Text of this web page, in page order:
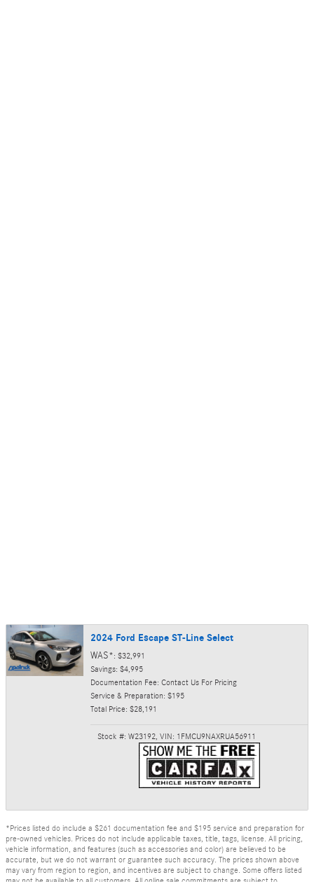
2024 Ford Escape ST-Line Select
WAS*: $32,991
Savings: $4,995
Documentation Fee: Contact Us For Pricing
Service & Preparation: $195
Total Price: $28,191
Stock #: W23192, VIN: 1FMCU9NAXRUA56911
*Prices listed do include a $261 documentation fee and $195 service and preparation for
pre-owned vehicles. Prices do not include applicable taxes, title, tags, license. All pricing,
vehicle information, and features (such as accessories and color) are believed to be
accurate, but we do not warrant or guarantee such accuracy. The prices shown above
may vary from region to region, and incentives are subject to change. Some offers listed